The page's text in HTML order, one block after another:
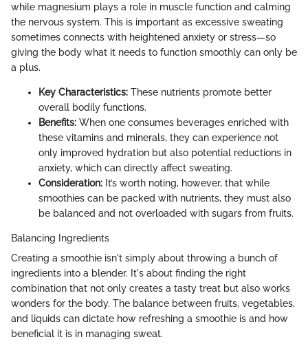
while magnesium plays a role in muscle function and calming
the nervous system. This is important as excessive sweating
sometimes connects with heightened anxiety or stress—so
giving the body what it needs to function smoothly can only be
a plus.
Key Characteristics: These nutrients promote better
overall bodily functions.
Benefits: When one consumes beverages enriched with
these vitamins and minerals, they can experience not
only improved hydration but also potential reductions in
anxiety, which can directly affect sweating.
Consideration: It’s worth noting, however, that while
smoothies can be packed with nutrients, they must also
be balanced and not overloaded with sugars from fruits.
Balancing Ingredients
Creating a smoothie isn't simply about throwing a bunch of
ingredients into a blender. It's about finding the right
combination that not only creates a tasty treat but also works
wonders for the body. The balance between fruits, vegetables,
and liquids can dictate how refreshing a smoothie is and how
beneficial it is in managing sweat.